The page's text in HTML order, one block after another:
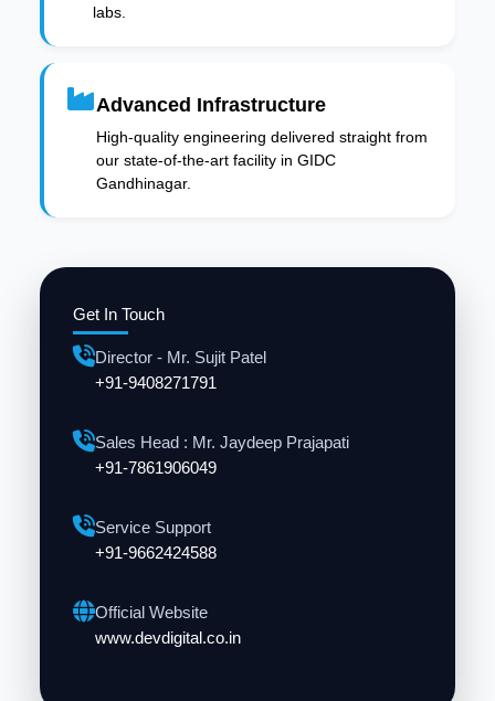
Get In Touch
Director - Mr. Sujit Patel
+91-9408271791
Sales Head : Mr. Jaydeep Prajapati
+91-7861906049
Service Support
+91-9662424588
Official Website
www.devdigital.co.in
labs.
Advanced Infrastructure
High-quality engineering delivered straight from
our state-of-the-art facility in GIDC
Gandhinagar.